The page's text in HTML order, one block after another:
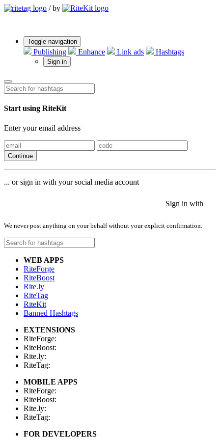
/ by
Toggle navigation
Publishing Enhance Link ads Hashtags
Sign in
Start using RiteKit
Enter your email address
Continue
... or sign in with your social media account
Sign in with
We never post anything on your behalf without your explicit confirmation.
WEB APPS
RiteForge
RiteBoost
Rite.ly
RiteTag
RiteKit
Banned Hashtags
EXTENSIONS
RiteForge:
RiteBoost:
Rite.ly:
RiteTag:
MOBILE APPS
RiteForge:
RiteBoost:
Rite.ly:
RiteTag:
FOR DEVELOPERS